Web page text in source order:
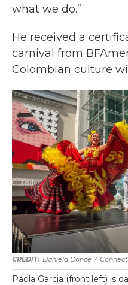
what we do.”
He received a
carnival from
Colombian culture
Daniela Donce /
Paola Garcia (front left) is